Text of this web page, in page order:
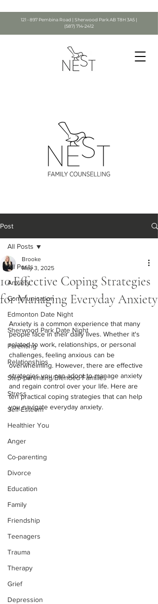
121 - 897 Pembina Road | Sherwood Park AB T8H 3A5 |
(587) 714-2412
Post
All Posts
Anxiety
Communication
Edmonton Date Night
Sherwood Park Date Night
Parenting
Relationships
Step-parenting/Blended Families
Stress
Self-Esteem
Healthier You
Anger
Co-parenting
Divorce
Education
Family
Friendship
Teenagers
Trauma
Therapy
Grief
Depression
All Posts
10 Effective Coping Strategies
for Managing Everyday Anxiety
Brooke
May 3, 2025
Anxiety is a common experience that many
people face in their daily lives. Whether it's
related to work, relationships, or personal
challenges, feeling anxious can be
overwhelming. However, there are effective
strategies you can adopt to manage anxiety
and regain control over your life. Here are
ten practical coping strategies that can help
you navigate everyday anxiety.